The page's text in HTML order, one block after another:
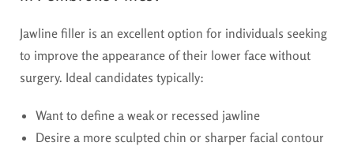
Jawline filler is an excellent option for individuals seeking
to improve the appearance of their lower face without
surgery. Ideal candidates typically:
Want to define a weak or recessed jawline
Desire a more sculpted chin or sharper facial contour